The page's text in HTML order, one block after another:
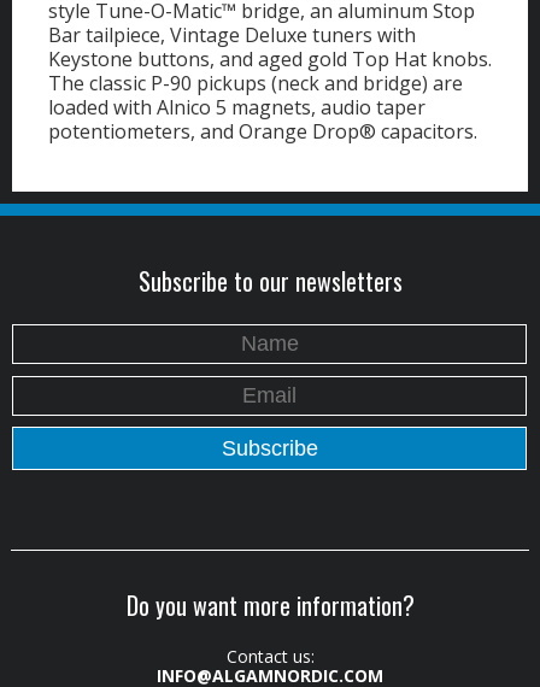
style Tune-O-Matic™ bridge, an aluminum Stop
Bar tailpiece, Vintage Deluxe tuners with
Keystone buttons, and aged gold Top Hat knobs.
The classic P-90 pickups (neck and bridge) are
loaded with Alnico 5 magnets, audio taper
potentiometers, and Orange Drop® capacitors.
Subscribe to our newsletters
Do you want more information?
Contact us:
INFO@ALGAMNORDIC.COM